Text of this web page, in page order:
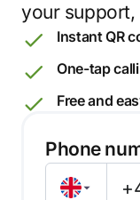
your support,
Instant QR
One-tap
Free and
Phone